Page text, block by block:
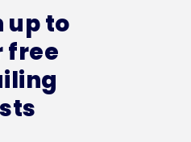
up to
free